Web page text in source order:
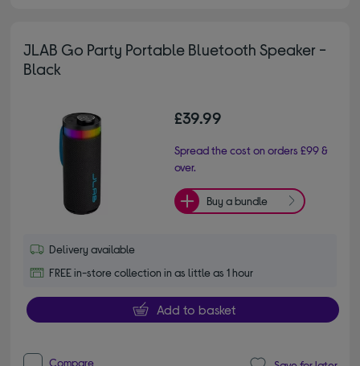
JLAB Go Party Portable Bluetooth Speaker -
Black
£39.99
Spread the cost on orders £99 &
over.
Buy a bundle
Delivery available
FREE in-store collection in as little as 1 hour
Add to basket
Compare